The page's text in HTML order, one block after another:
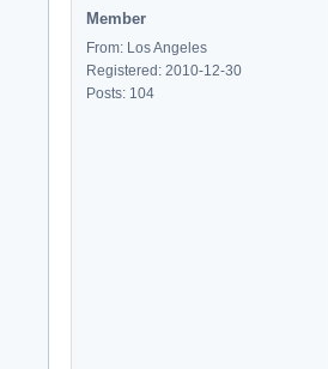
Member
From: Los Angeles
Registered: 2010-12-30
Posts: 104